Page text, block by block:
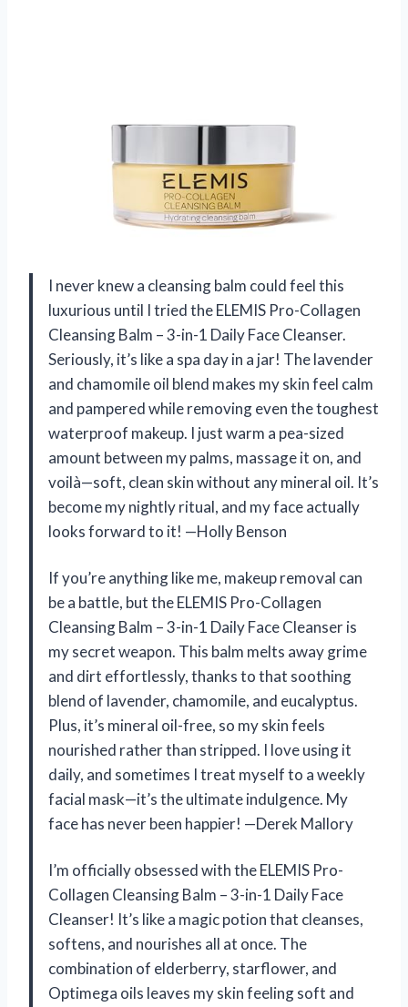
I never knew a cleansing balm could feel this
luxurious until I tried the ELEMIS Pro-Collagen
Cleansing Balm – 3-in-1 Daily Face Cleanser.
Seriously, it’s like a spa day in a jar! The lavender
and chamomile oil blend makes my skin feel calm
and pampered while removing even the toughest
waterproof makeup. I just warm a pea-sized
amount between my palms, massage it on, and
voilà—soft, clean skin without any mineral oil. It’s
become my nightly ritual, and my face actually
looks forward to it! —Holly Benson
If you’re anything like me, makeup removal can
be a battle, but the ELEMIS Pro-Collagen
Cleansing Balm – 3-in-1 Daily Face Cleanser is
my secret weapon. This balm melts away grime
and dirt effortlessly, thanks to that soothing
blend of lavender, chamomile, and eucalyptus.
Plus, it’s mineral oil-free, so my skin feels
nourished rather than stripped. I love using it
daily, and sometimes I treat myself to a weekly
facial mask—it’s the ultimate indulgence. My
face has never been happier! —Derek Mallory
I’m officially obsessed with the ELEMIS Pro-
Collagen Cleansing Balm – 3-in-1 Daily Face
Cleanser! It’s like a magic potion that cleanses,
softens, and nourishes all at once. The
combination of elderberry, starflower, and
Optimega oils leaves my skin feeling soft and